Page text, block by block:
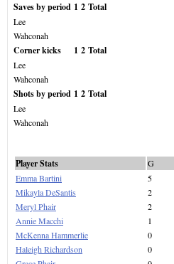
Saves by period 1 2 Total
Lee
Wahconah
Corner kicks 1 2 Total
Lee
Wahconah
Shots by period 1 2 Total
Lee
Wahconah
Player Stats G
Emma Bartini
5
Mikayla DeSantis
2
Meryl Phair
2
Annie Macchi
1
McKenna Hammerlie
0
Haleigh Richardson
0